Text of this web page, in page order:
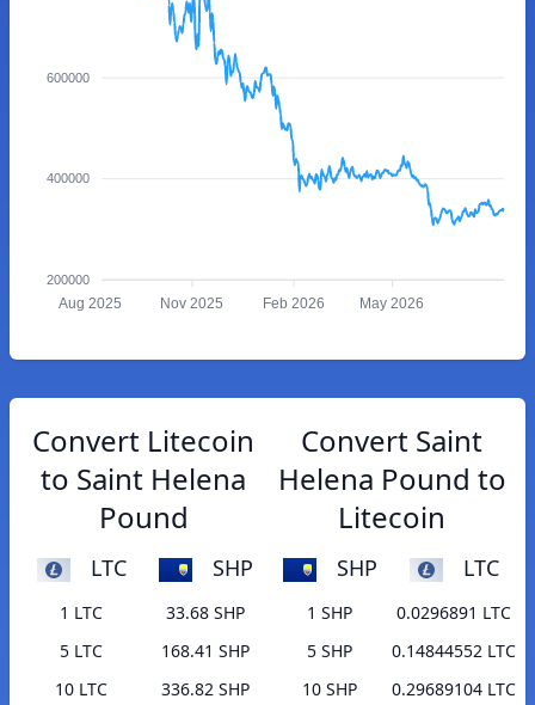
600000
400000
200000
Aug 2025 Nov 2025 Feb 2026 May 2026
Convert Litecoin
to Saint Helena
Pound
LTC SHP
1 LTC
33.68 SHP
5 LTC
168.41 SHP
10 LTC
336.82 SHP
Convert Saint
Helena Pound to
Litecoin
SHP LTC
1 SHP
0.0296891 LTC
5 SHP
0.14844552 LTC
10 SHP
0.29689104 LTC